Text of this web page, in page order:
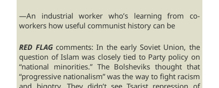
—An industrial worker who’s learning from co-
workers how useful communist history can be
RED FLAGcomments: In the early Soviet Union, the
question of Islam was closely tied to Party policy on
“national minorities.” The Bolsheviks thought that
“progressive nationalism” was the way to fight racism